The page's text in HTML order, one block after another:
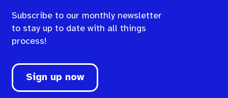
Subscribe to our monthly newsletter
to stay up to date with all things
process!
Sign up now